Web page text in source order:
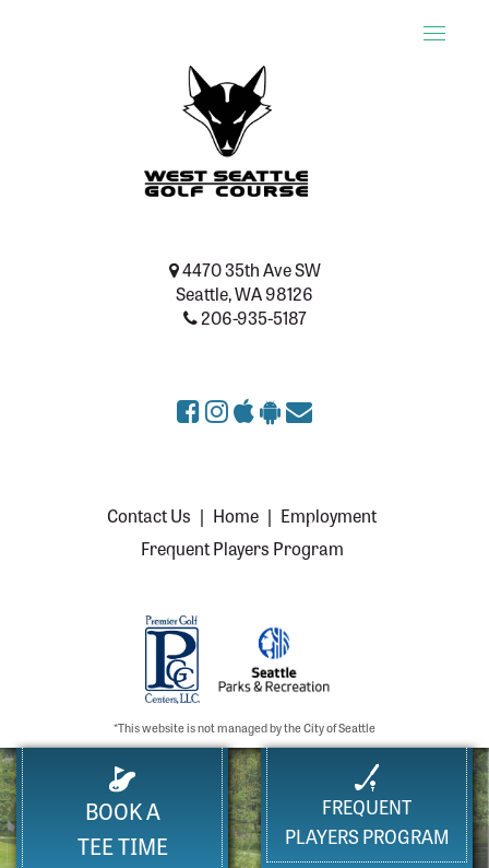
Toggle
4470 35th Ave SW
Seattle, WA 98126
206-935-5187
Contact Us | Home | Employment
Frequent Players Program
*This website is not managed by the City of Seattle
BOOK A
TEE TIME
FREQUENT
PLAYERS PROGRAM